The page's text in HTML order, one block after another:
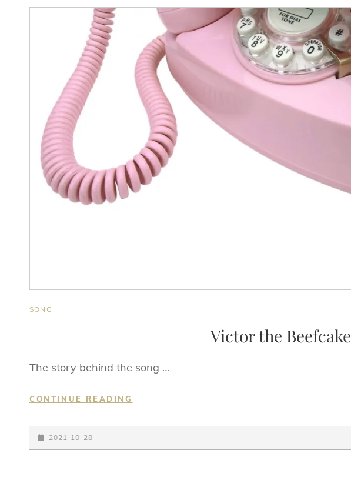
CAT
SONG
Victor the Beefcake
The story behind the song …
CONTINUE READING
POSTED-
ON
2021-10-28